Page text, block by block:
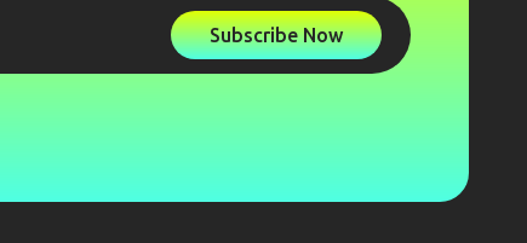
Subscribe Now